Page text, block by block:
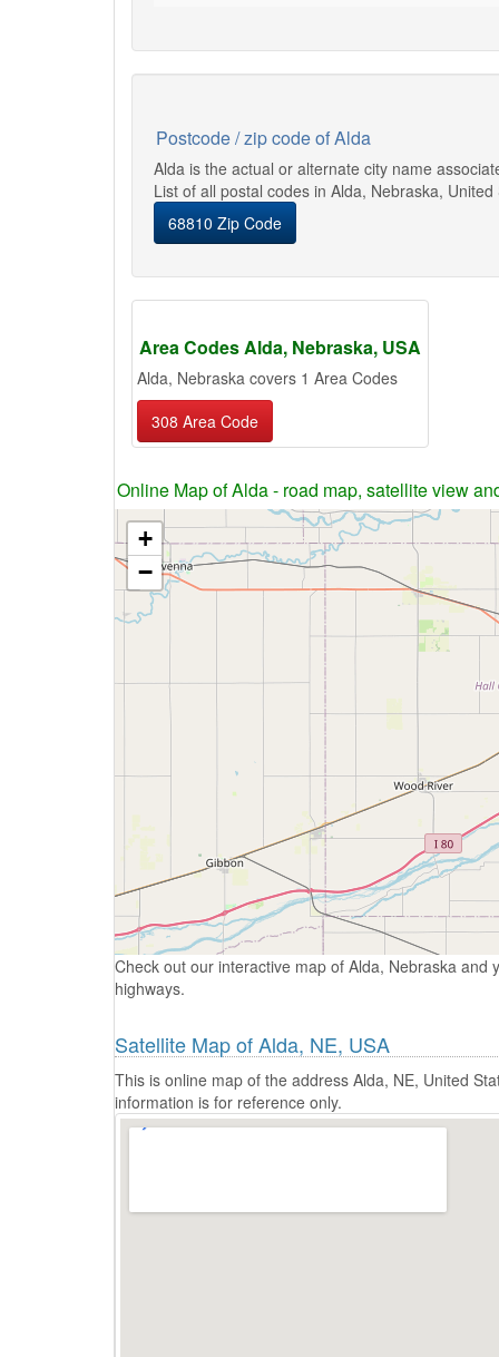
Postcode / zip code of Alda
Alda is the actual or alternate city name
List of all postal codes in Alda, Nebraska, United
68810 Zip Code
Area Codes Alda, Nebraska, USA
Alda, Nebraska covers 1 Area Codes
308 Area Code
Online Map of Alda - road map, satellite view
+
−
Check out our interactive map of Alda, Nebraska
highways.
Satellite Map of Alda, NE, USA
This is online map of the address Alda, NE, United
information is for reference only.